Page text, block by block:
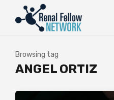
Browsing tag
ANGEL ORTIZ